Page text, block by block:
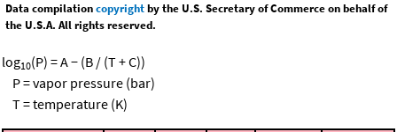
Data compilationcopyrightby the U.S. Secretary of Commerce on behalf of
the U.S.A. All rights reserved.
log10(P) = A − (B / (T + C))
P = vapor pressure (bar)
T = temperature (K)